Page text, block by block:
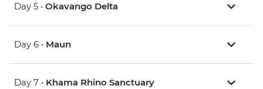
Day 5 • Okavango Delta
Day 6 • Maun
Day 7 • Khama Rhino Sanctuary